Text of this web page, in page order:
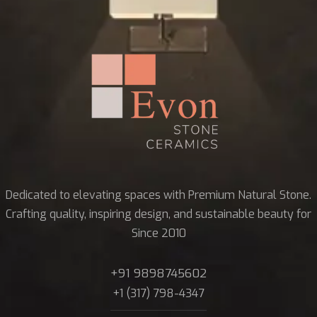
Dedicated to elevating spaces with Premium Natural Stone.
Crafting quality, inspiring design, and sustainable beauty for
Since 2010
+91 9898745602
+1 (317) 798-4347